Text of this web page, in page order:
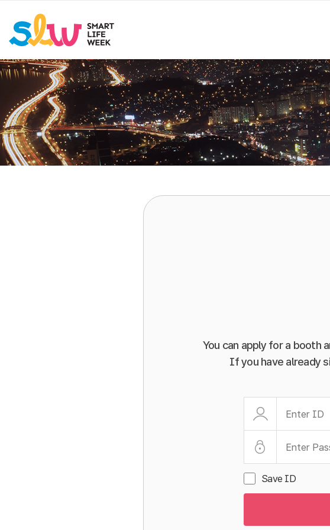
You can apply for a booth
If you have already
Save ID